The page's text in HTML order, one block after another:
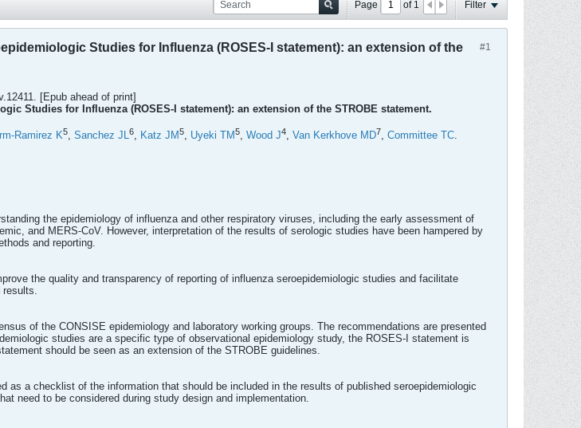
Page of 1 Filter
#1
Studies for Influenza (ROSES-I statement): an extension of the
[Epub ahead of print]
Studies for Influenza (ROSES-I statement): an extension of the STROBE statement.
Ramirez K5, Sanchez JL6, Katz JM5, Uyeki TM5, Wood J4, Van Kerkhove MD7, Committee TC.
the epidemiology of influenza and other respiratory viruses, including the early assessment of
and MERS-CoV. However, interpretation of the results of serologic studies have been hampered by
and reporting.
the quality and transparency of reporting of influenza seroepidemiologic studies and facilitate
results.
of the CONSISE epidemiology and laboratory working groups. The recommendations are presented
studies are a specific type of observational epidemiology study, the ROSES-I statement is
should be seen as an extension of the STROBE guidelines.
as a checklist of the information that should be included in the results of published seroepidemiologic
need to be considered during study design and implementation.